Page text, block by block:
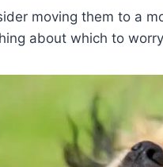
moving them to a
about which to